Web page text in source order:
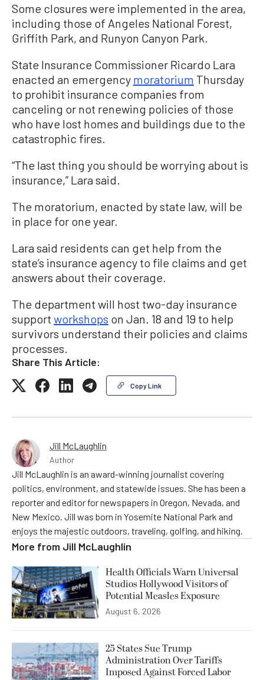
Some closures were implemented in the area,
including those of Angeles National Forest,
Griffith Park, and Runyon Canyon Park.
State Insurance Commissioner Ricardo Lara
enacted an emergency moratorium Thursday
to prohibit insurance companies from
canceling or not renewing policies of those
who have lost homes and buildings due to the
catastrophic fires.
“The last thing you should be worrying about is
insurance,” Lara said.
The moratorium, enacted by state law, will be
in place for one year.
Lara said residents can get help from the
state’s insurance agency to file claims and get
answers about their coverage.
The department will host two-day insurance
support workshops on Jan. 18 and 19 to help
survivors understand their policies and claims
processes.
Share This Article:
Copy Link
Jill McLaughlin
Author
Jill McLaughlin is an award-winning journalist covering
politics, environment, and statewide issues. She has been a
reporter and editor for newspapers in Oregon, Nevada, and
New Mexico. Jill was born in Yosemite National Park and
enjoys the majestic outdoors, traveling, golfing, and hiking.
More from Jill McLaughlin
Health Officials Warn Universal
Studios Hollywood Visitors of
Potential Measles Exposure
August 6, 2026
25 States Sue Trump
Administration Over Tariffs
Imposed Against Forced Labor